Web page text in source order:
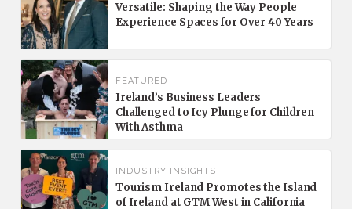
Versatile: Shaping the Way People
Experience Spaces for Over 40 Years
FEATURED
Ireland’s Business Leaders
Challenged to Icy Plunge for Children
With Asthma
INDUSTRY INSIGHTS
Tourism Ireland Promotes the Island
of Ireland at GTM West in California